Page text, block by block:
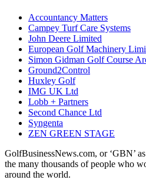
Accountancy Matters
Campey Turf Care Systems
John Deere Limited
European Golf Machinery
Simon Gidman Golf Course
Ground2Control
Huxley Golf
IMG UK Ltd
Lobb + Partners
Second Chance Ltd
Syngenta
ZEN GREEN STAGE
GolfBusinessNews.com, or ‘GBN’
the many thousands of people who
around the world.